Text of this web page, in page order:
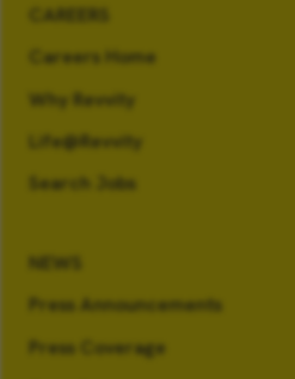
CAREERS
Careers Home
Why Revvity
Life@Revvity
Search Jobs
NEWS
Press Announcements
Press Coverage